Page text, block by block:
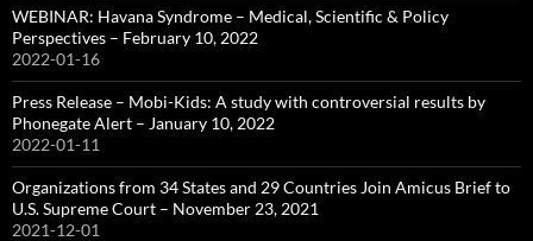
WEBINAR: Havana Syndrome – Medical, Scientific & Policy
Perspectives – February 10, 2022
2022-01-16
Press Release – Mobi-Kids: A study with controversial results by
Phonegate Alert – January 10, 2022
2022-01-11
Organizations from 34 States and 29 Countries Join Amicus Brief to
U.S. Supreme Court – November 23, 2021
2021-12-01